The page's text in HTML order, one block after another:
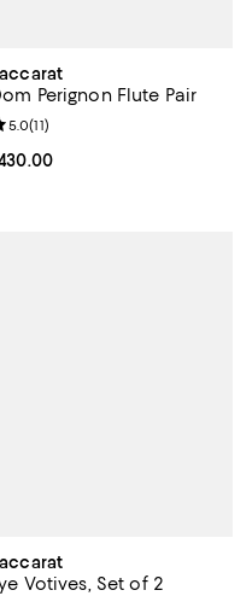
Perignon Flute Pair
price $430.00; ;
rating: 5.0 out of 5; 11
5.0(11)
Votives, Set of 2